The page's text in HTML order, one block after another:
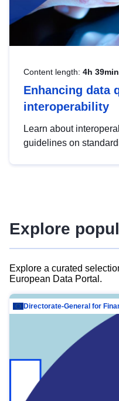
Content length: 4h 39min
Enhancing data
interoperability
Learn about
guidelines on
advanced metadata
Explore
Explore a curated
European Data Portal.